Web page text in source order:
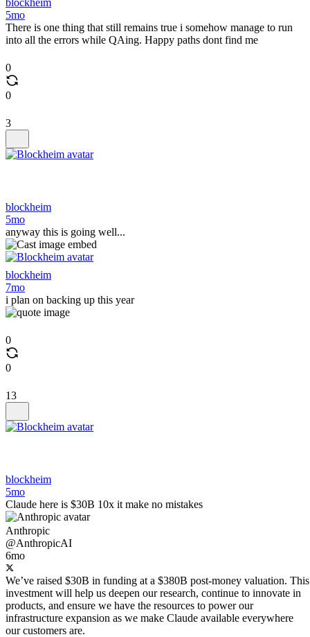
blockheim
5mo
There is one thing that still remains true i somehow manage to run
into all the errors while QAing. Happy paths dont find me
0
0
3
blockheim
5mo
anyway this is going well...
blockheim
7mo
i plan on backing up this year
0
0
13
blockheim
5mo
Claude here is $30B 10x it make no mistakes
Anthropic
@AnthropicAI
6mo
We’ve raised $30B in funding at a $380B post-money valuation. This
investment will help us deepen our research, continue to innovate in
products, and ensure we have the resources to power our
infrastructure expansion as we make Claude available everywhere
our customers are.